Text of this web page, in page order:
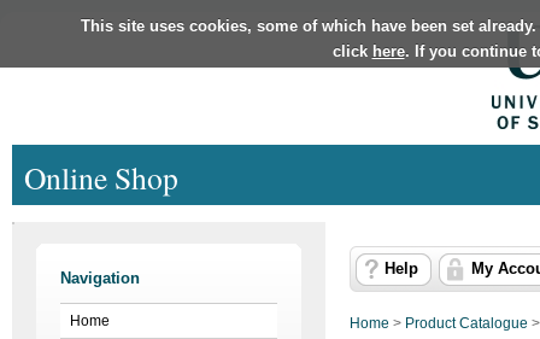
This site uses cookies, some of which have been set
click here. If you continue
Online Shop
Navigation
Home
Help My
Home > Product Catalogue